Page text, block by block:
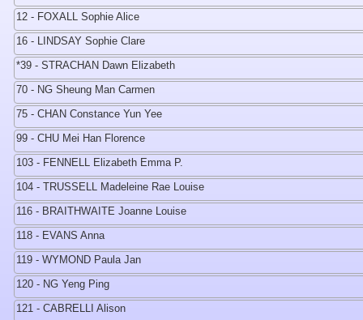
12 - FOXALL Sophie Alice
16 - LINDSAY Sophie Clare
*39 - STRACHAN Dawn Elizabeth
70 - NG Sheung Man Carmen
75 - CHAN Constance Yun Yee
99 - CHU Mei Han Florence
103 - FENNELL Elizabeth Emma P.
104 - TRUSSELL Madeleine Rae Louise
116 - BRAITHWAITE Joanne Louise
118 - EVANS Anna
119 - WYMOND Paula Jan
120 - NG Yeng Ping
121 - CABRELLI Alison